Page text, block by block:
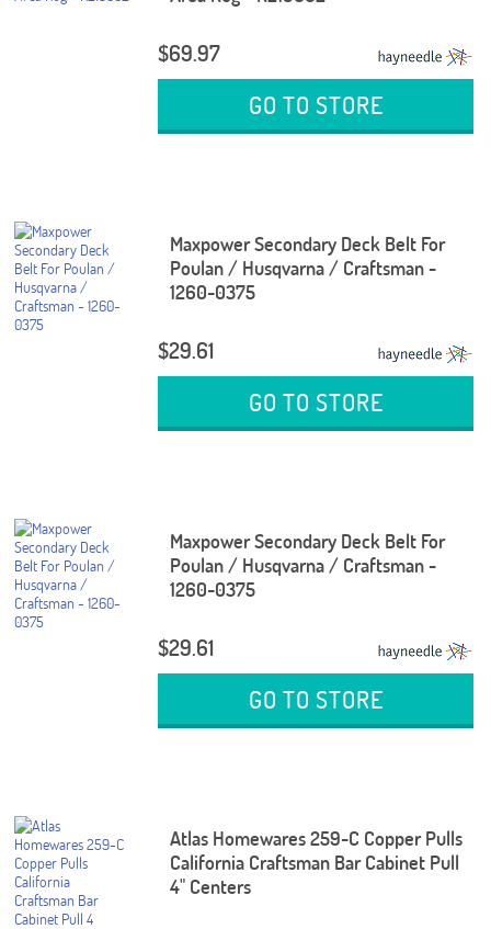
$69.97
GO TO STORE
Maxpower Secondary Deck Belt For
Poulan / Husqvarna / Craftsman -
1260-0375
$29.61
GO TO STORE
Maxpower Secondary Deck Belt For
Poulan / Husqvarna / Craftsman -
1260-0375
$29.61
GO TO STORE
Atlas Homewares 259-C Copper Pulls
California Craftsman Bar Cabinet Pull
4" Centers